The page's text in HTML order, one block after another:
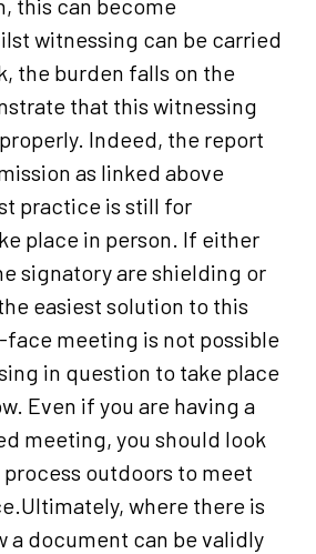
this can become
witnessing can be carried
the burden falls on the
that this witnessing
Indeed, the report
as linked above
practice is still for
place in person. If either
signatory are shielding or
easiest solution to this
meeting is not possible
in question to take place
Even if you are having a
meeting, you should look
outdoors to meet
where there is
a document can be validly